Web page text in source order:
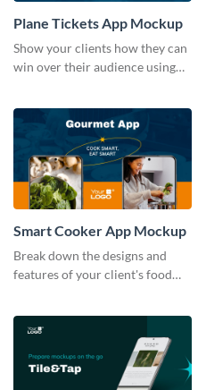
Plane Tickets App Mockup
Show your clients how they can
win over their audience using
Smart Cooker App Mockup
Break down the designs and
features of your client's food